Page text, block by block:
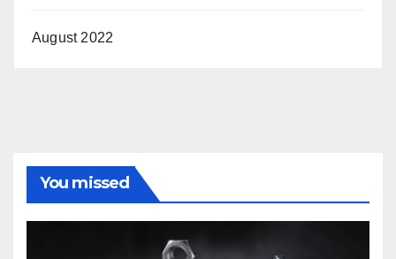
August 2022
You missed